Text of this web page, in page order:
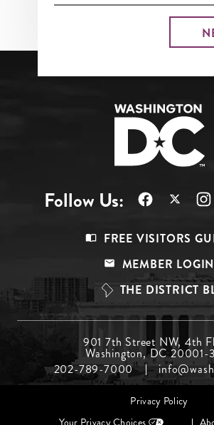
Follow Us:
Top
FREE VISITORS
MEMBER LOGIN
THE DISTRICT
Menu
Middle
901 7th Street NW, 4th
Washington, DC 20001-
202-789-7000
Privacy Policy